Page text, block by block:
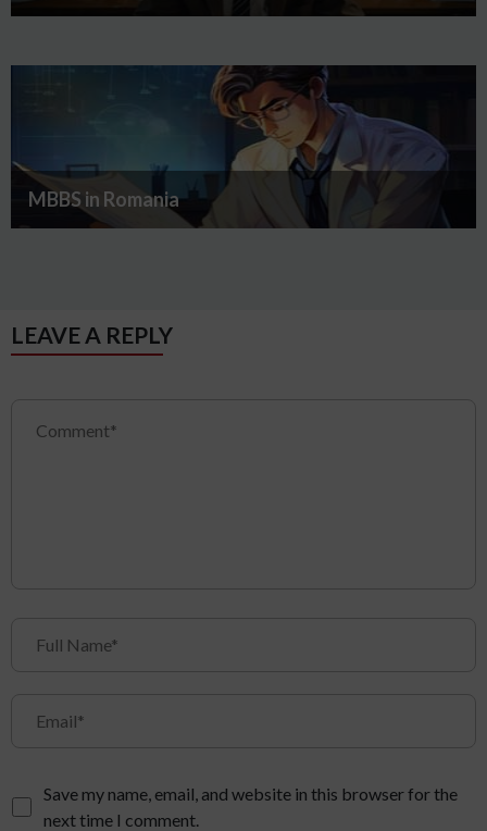
MBBS in Romania
LEAVE A REPLY
Save my name, email, and website in this browser for the
next time I comment.